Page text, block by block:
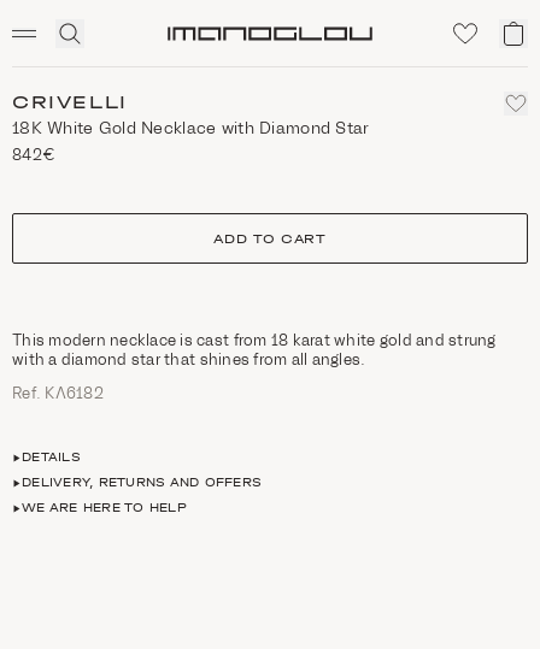
Click
search
My
CRIVELLI
18K White Gold Necklace with Diamond Star
842€
size
ADD TO CART
This modern necklace is cast from 18 karat white gold and strung
with a diamond star that shines from all angles.
Ref. ΚΛ6182
DETAILS
DELIVERY, RETURNS AND OFFERS
WE ARE HERE TO HELP